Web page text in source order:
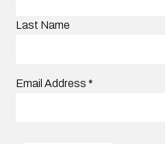
Last Name
Email Address *